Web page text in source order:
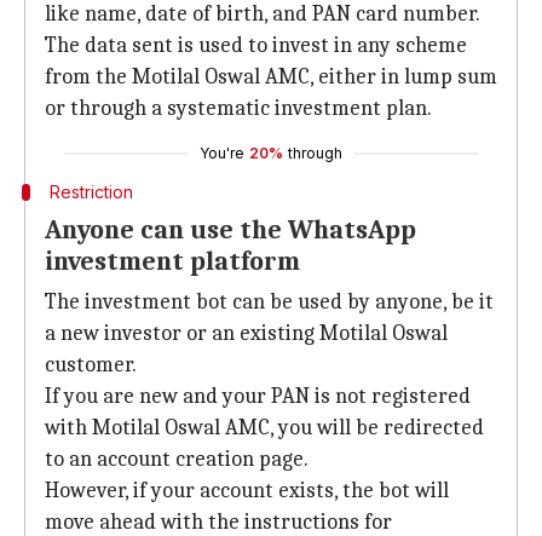
like name, date of birth, and PAN card number.
The data sent is used to invest in any scheme
from the Motilal Oswal AMC, either in lump sum
or through a systematic investment plan.
You're 20% through
Restriction
Anyone can use the WhatsApp
investment platform
The investment bot can be used by anyone, be it
a new investor or an existing Motilal Oswal
customer.
If you are new and your PAN is not registered
with Motilal Oswal AMC, you will be redirected
to an account creation page.
However, if your account exists, the bot will
move ahead with the instructions for